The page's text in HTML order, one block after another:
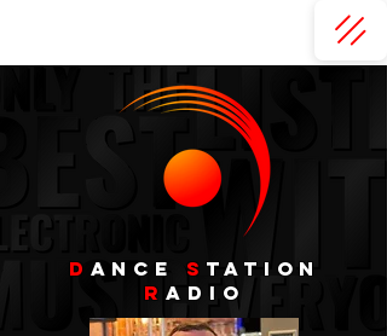
D ance s tation
radio